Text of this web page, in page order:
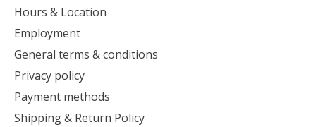
Hours & Location
Employment
General terms & conditions
Privacy policy
Payment methods
Shipping & Return Policy